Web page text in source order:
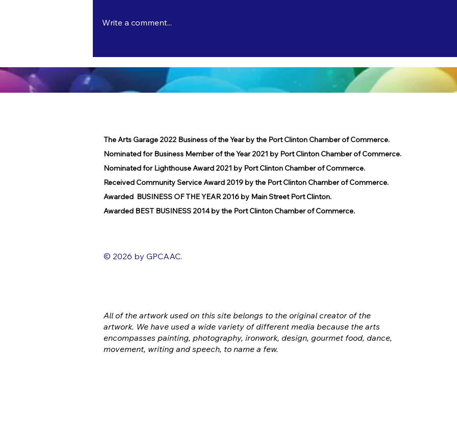
Write a comment...
The Arts Garage 2022 Business of the Year by the Port Clinton Chamber of Commerce.
Nominated for Business Member of the Year 2021 by Port Clinton Chamber of Commerce.
Nominated for Lighthouse Award 2021 by Port Clinton Chamber of Commerce.
Received Community Service Award 2019 by the Port Clinton Chamber of Commerce.
Awarded BUSINESS OF THE YEAR 2016 by Main Street Port Clinton.
Awarded BEST BUSINESS 2014 by the Port Clinton Chamber of Commerce.
© 2026 by GPCAAC.
All of the artwork used on this site belongs to the original creator of the
artwork. We have used a wide variety of different media because the arts
encompasses painting, photography, ironwork, design, gourmet food, dance,
movement, writing and speech, to name a few.